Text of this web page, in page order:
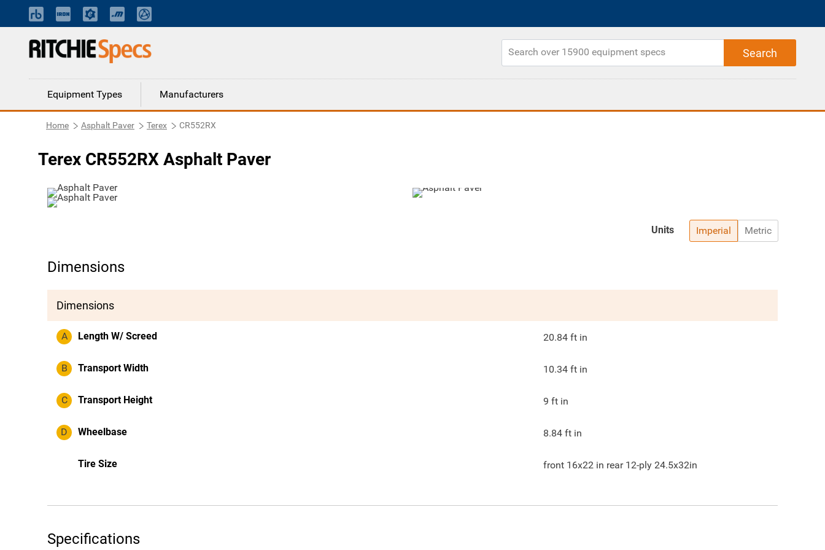
Equipment Types Manufacturers
Home Asphalt Paver Terex CR552RX
Terex CR552RX Asphalt Paver
Imperial Metric
Units
Dimensions
Dimensions
A Length W/ Screed 20.84 ft in
B Transport Width 10.34 ft in
C Transport Height 9 ft in
D Wheelbase 8.84 ft in
Tire Size front 16x22 in rear 12-ply 24.5x32in
Specifications